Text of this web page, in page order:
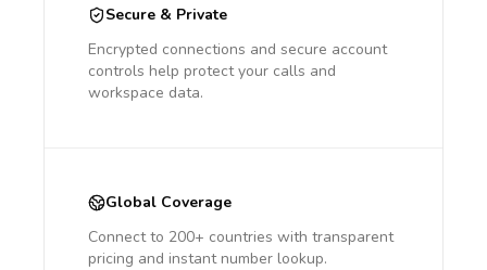
Secure & Private
Encrypted connections and secure account
controls help protect your calls and
workspace data.
Global Coverage
Connect to 200+ countries with transparent
pricing and instant number lookup.